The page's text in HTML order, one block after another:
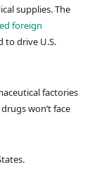
supplies. The
foreign
to drive U.S.
factories
won’t face